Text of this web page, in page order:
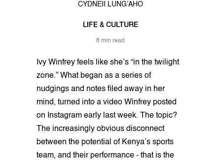
CYDNEII LUNG’AHO
LIFE & CULTURE
8 min read
Ivy Winfrey feels like she’s “in the twilight
zone.” What began as a series of
nudgings and notes filed away in her
mind, turned into a video Winfrey posted
on Instagram early last week. The topic?
The increasingly obvious disconnect
between the potential of Kenya’s sports
team, and their performance - that is the